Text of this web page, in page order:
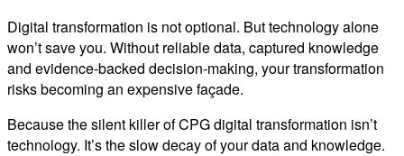
Digital transformation is not optional. But technology alone
won’t save you. Without reliable data, captured knowledge
and evidence-backed decision-making, your transformation
risks becoming an expensive façade.
Because the silent killer of CPG digital transformation isn’t
technology. It’s the slow decay of your data and knowledge.